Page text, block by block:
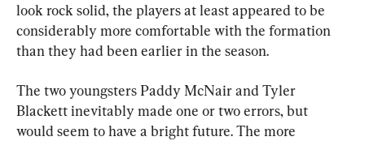
look rock solid, the players at least appeared to be
considerably more comfortable with the formation
than they had been earlier in the season.
The two youngsters Paddy McNair and Tyler
Blackett inevitably made one or two errors, but
would seem to have a bright future. The more